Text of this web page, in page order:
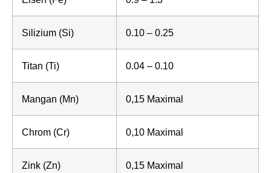
Silizium (Si) 0.10 – 0.25
Titan (Ti) 0.04 – 0.10
Mangan (Mn) 0,15 Maximal
Chrom (Cr) 0,10 Maximal
Zink (Zn) 0,15 Maximal